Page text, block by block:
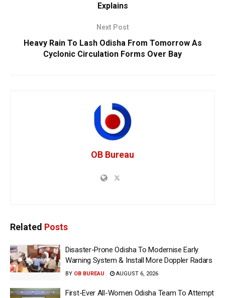
Explains
Next Post
Heavy Rain To Lash Odisha From Tomorrow As
Cyclonic Circulation Forms Over Bay
OB Bureau
Related Posts
Disaster-Prone Odisha To Modernise Early
Warning System & Install More Doppler Radars
BY OB BUREAU AUGUST 6, 2026
First-Ever All-Women Odisha Team To Attempt